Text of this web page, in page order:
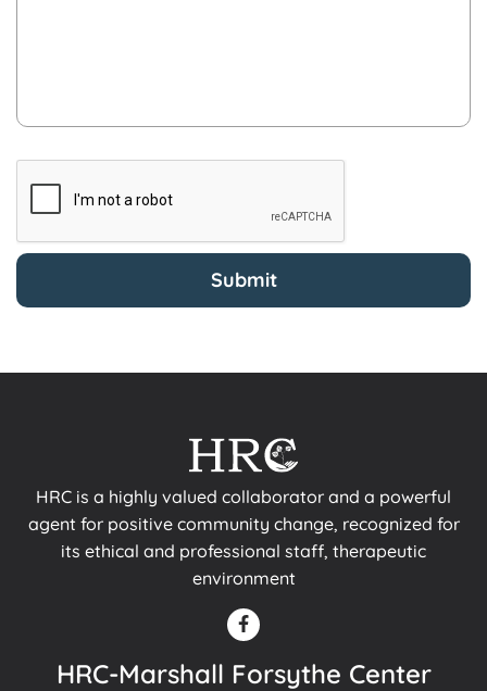
HRC is a highly valued collaborator and a powerful
agent for positive community change, recognized for
its ethical and professional staff, therapeutic
environment
HRC-Marshall Forsythe Center